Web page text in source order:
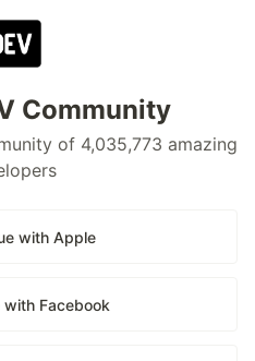
Community
of 4,035,773 amazing
with Apple
with Facebook